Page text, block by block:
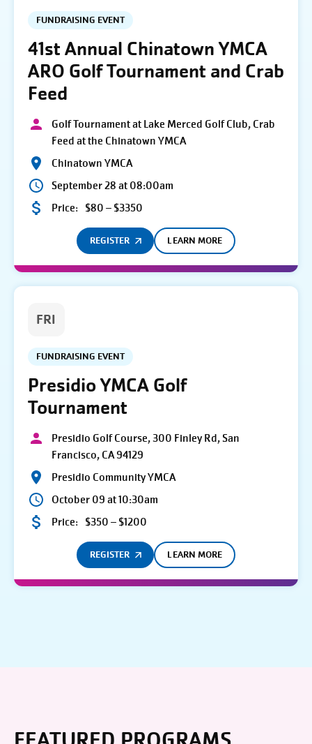
FUNDRAISING EVENT
41st Annual Chinatown YMCA
ARO Golf Tournament and Crab
Feed
Golf Tournament at Lake Merced Golf Club, Crab
Feed at the Chinatown YMCA
Chinatown YMCA
September 28 at 08:00am
Price: $80 – $3350
REGISTER LEARN MORE
FRI
FUNDRAISING EVENT
Presidio YMCA Golf
Tournament
Presidio Golf Course, 300 Finley Rd, San
Francisco, CA 94129
Presidio Community YMCA
October 09 at 10:30am
Price: $350 – $1200
REGISTER LEARN MORE